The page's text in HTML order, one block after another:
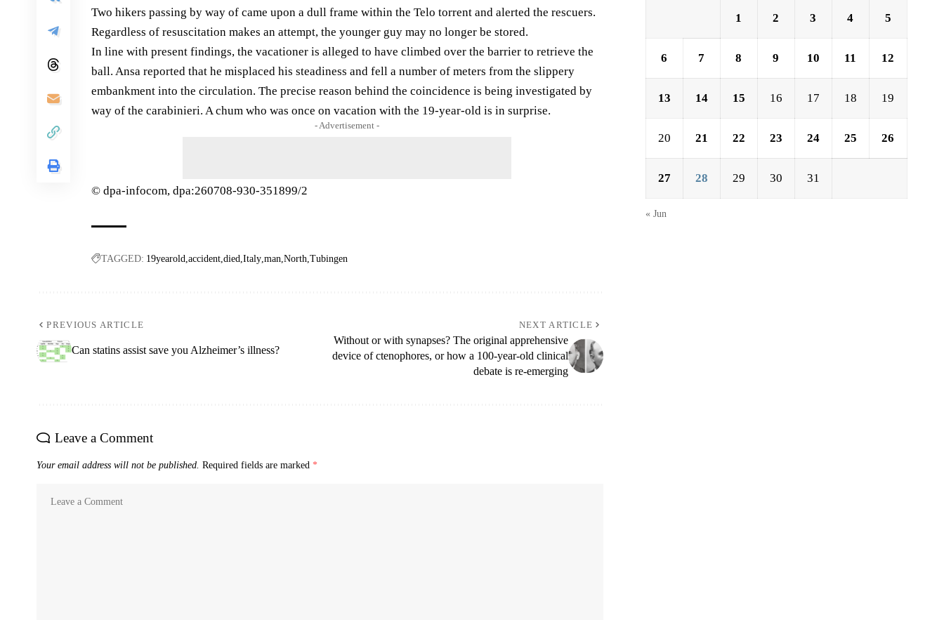
Two hikers passing by way of came upon a dull frame within the Telo torrent and alerted the rescuers.
Regardless of resuscitation makes an attempt, the younger guy may no longer be stored.
In line with present findings, the vacationer is alleged to have climbed over the barrier to retrieve the
ball. Ansa reported that he misplaced his steadiness and fell a number of meters from the slippery
embankment into the circulation. The precise reason behind the coincidence is being investigated by
way of the carabinieri. A chum who was once on vacation with the 19-year-old is in surprise.
- Advertisement -
© dpa-infocom, dpa:260708-930-351899/2
TAGGED: 19yearold accident died Italy man North Tubingen
PREVIOUS ARTICLE
Can statins assist save you Alzheimer’s illness?
NEXT ARTICLE
Without or with synapses? The original apprehensive
device of ctenophores, or how a 100-year-old clinical
debate is re-emerging
Leave a Comment
Your email address will not be published. Required fields are marked *
1 2 3 4 5
6 7 8 9 10 11 12
13 14 15 16 17 18 19
20 21 22 23 24 25 26
27 28 29 30 31
« Jun